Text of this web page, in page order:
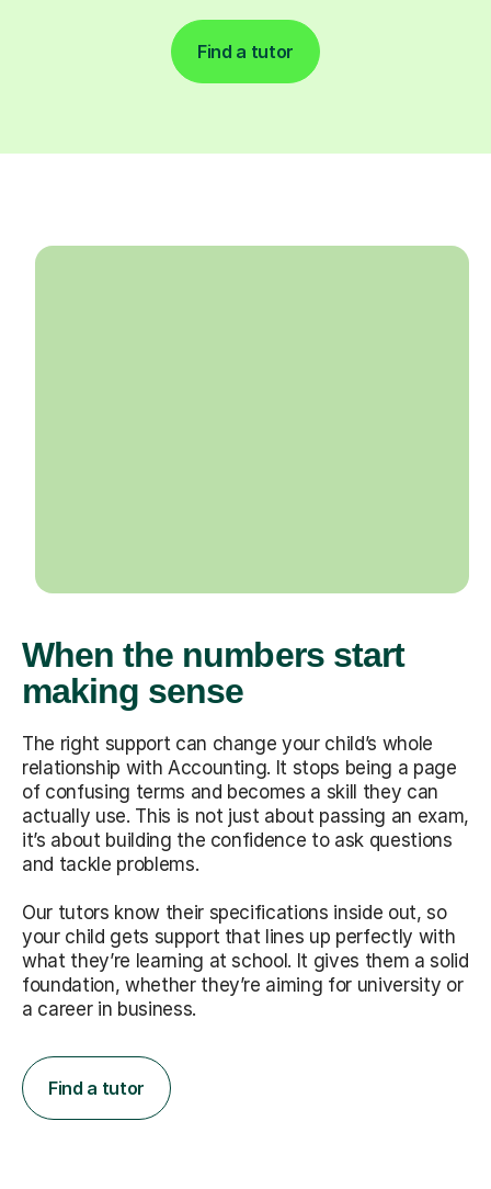
Find a tutor
When the numbers start
making sense
The right support can change your child’s whole
relationship with Accounting. It stops being a page
of confusing terms and becomes a skill they can
actually use. This is not just about passing an exam,
it’s about building the confidence to ask questions
and tackle problems.
Our tutors know their specifications inside out, so
your child gets support that lines up perfectly with
what they’re learning at school. It gives them a solid
foundation, whether they’re aiming for university or
a career in business.
Find a tutor